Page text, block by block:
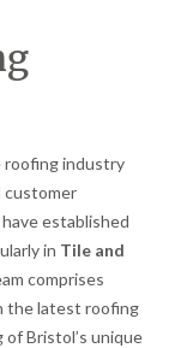
roofing industry
customer
established
in Tile and
comprises
the latest roofing
Bristol’s unique